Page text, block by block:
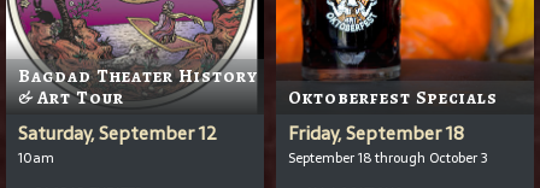
Bagdad Theater History
& Art Tour
Saturday, September 12
10am
Oktoberfest Specials
Friday, September 18
September 18 through October 3